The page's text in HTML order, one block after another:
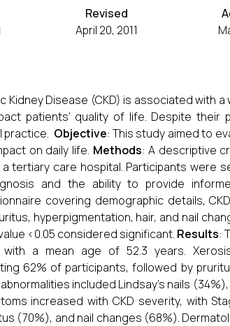
Revised
April 20, 2011
Kidney Disease (CKD) is associated with
patients’ quality of life. Despite
practice. Objective: This study aimed to
on daily life. Methods: A descriptive
a tertiary care hospital. Participants were
and the ability to provide
covering demographic details,
hyperpigmentation, hair, and nail
<0.05 considered significant. Results:
a mean age of 52.3 years.
62% of participants, followed by
included Lindsay's nails
increased with CKD severity, with
(70%), and nail changes (68%).